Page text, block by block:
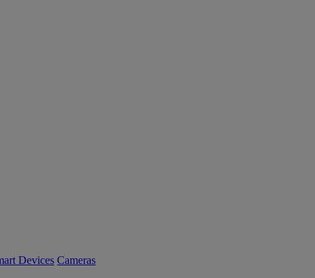
Devices Cameras